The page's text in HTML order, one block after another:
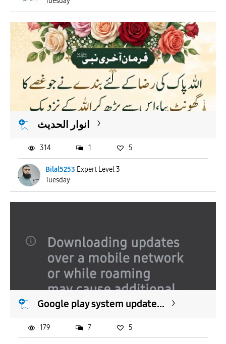
انوار الحدیث
Bilal5253 Expert Level 3
Tuesday
314 1 5
Google play system update...
179 7 5